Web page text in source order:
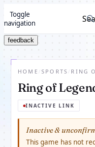
Toggle
navigation
feedback
HOME /SPORTS / RING
Ring of
INACTIVE LINK
Inactive &
This game has not